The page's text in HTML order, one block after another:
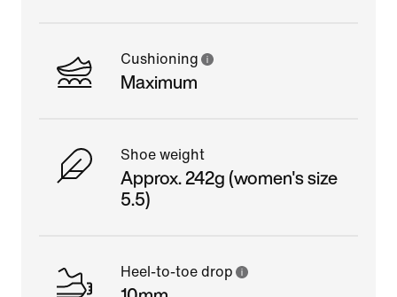
Cushioning
Maximum
Shoe weight
Approx. 242g (women's size
5.5)
Heel-to-toe drop